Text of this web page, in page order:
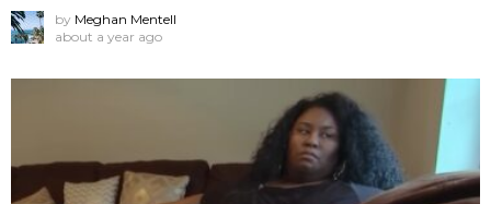
by Meghan Mentell
about a year ago